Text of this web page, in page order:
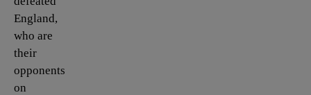
England,
who are
their
opponents
on